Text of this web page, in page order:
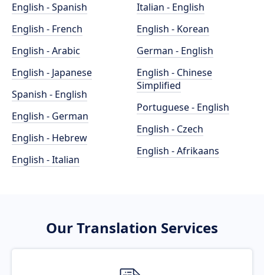
English - Spanish
English - French
English - Arabic
English - Japanese
Spanish - English
English - German
English - Hebrew
English - Italian
Italian - English
English - Korean
German - English
English - Chinese
Simplified
Portuguese - English
English - Czech
English - Afrikaans
Our Translation Services